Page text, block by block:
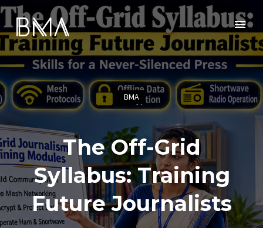
BMA
The Off-Grid
Syllabus: Training
Future Journalists